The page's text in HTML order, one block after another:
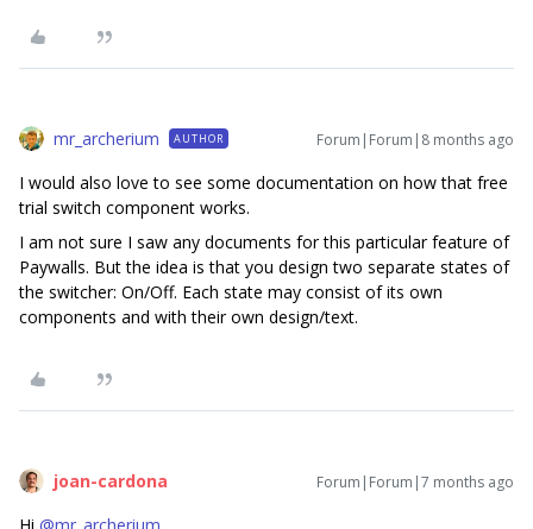
mr_archerium AUTHOR Forum|Forum|8 months ago
I would also love to see some documentation on how that free
trial switch component works.
I am not sure I saw any documents for this particular feature of
Paywalls. But the idea is that you design two separate states of
the switcher: On/Off. Each state may consist of its own
components and with their own design/text.
joan-cardona Forum|Forum|7 months ago